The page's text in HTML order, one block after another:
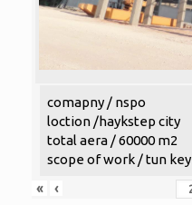
comapny / nspo
loction /haykstep city
total aera / 60000 m2
scope of work / tun key
«
‹